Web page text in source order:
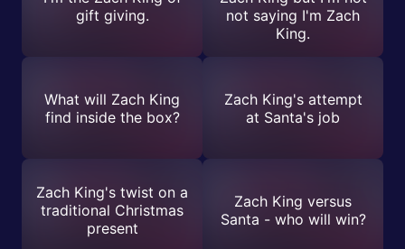
gift giving.
not saying I'm Zach
King.
What will Zach King
find inside the box?
Zach King's attempt
at Santa's job
Zach King's twist on a
traditional Christmas
present
Zach King versus
Santa - who will win?